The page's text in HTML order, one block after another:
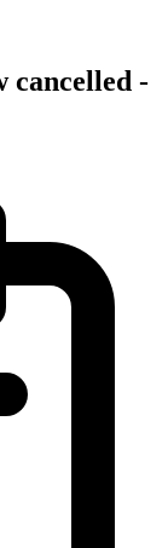
cancelled -